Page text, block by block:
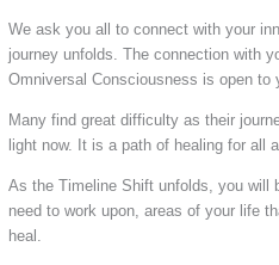
We ask you all to connect with your
journey unfolds. The connection with
Omniversal Consciousness is open to
Many find great difficulty as their
light now. It is a path of healing for all
As the Timeline Shift unfolds, you will
need to work upon, areas of your life
heal.